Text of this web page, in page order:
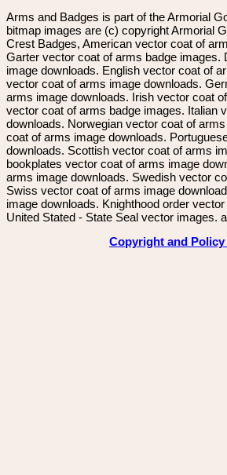
Arms and Badges is part of the Armorial
bitmap images are (c) copyright Armorial
Crest Badges, American vector coat of
Garter vector coat of arms badge images.
image downloads. English vector coat of
vector coat of arms image downloads.
arms image downloads. Irish vector coat
vector coat of arms badge images. Italian
downloads. Norwegian vector coat of
coat of arms image downloads.
downloads. Scottish vector coat of arms
bookplates vector coat of arms image
arms image downloads. Swedish vector
Swiss vector coat of arms image
image downloads. Knighthood order
United Stated - State Seal vector images.
Copyright and